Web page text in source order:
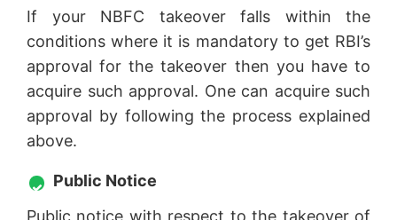
If your NBFC takeover falls within the
conditions where it is mandatory to get RBI’s
approval for the takeover then you have to
acquire such approval. One can acquire such
approval by following the process explained
above.
Public Notice
Public notice with respect to the takeover of